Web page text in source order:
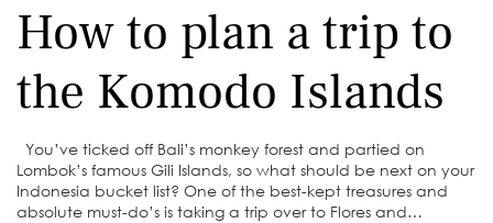
How to plan a trip to
the Komodo Islands
You’ve ticked off Bali’s monkey forest and partied on
Lombok’s famous Gili Islands, so what should be next on your
Indonesia bucket list? One of the best-kept treasures and
absolute must-do’s is taking a trip over to Flores and…